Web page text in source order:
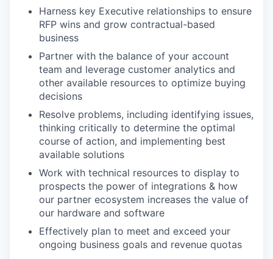
Harness key Executive relationships to ensure
RFP wins and grow contractual-based
business
Partner with the balance of your account
team and leverage customer analytics and
other available resources to optimize buying
decisions
Resolve problems, including identifying issues,
thinking critically to determine the optimal
course of action, and implementing best
available solutions
Work with technical resources to display to
prospects the power of integrations & how
our partner ecosystem increases the value of
our hardware and software
Effectively plan to meet and exceed your
ongoing business goals and revenue quotas